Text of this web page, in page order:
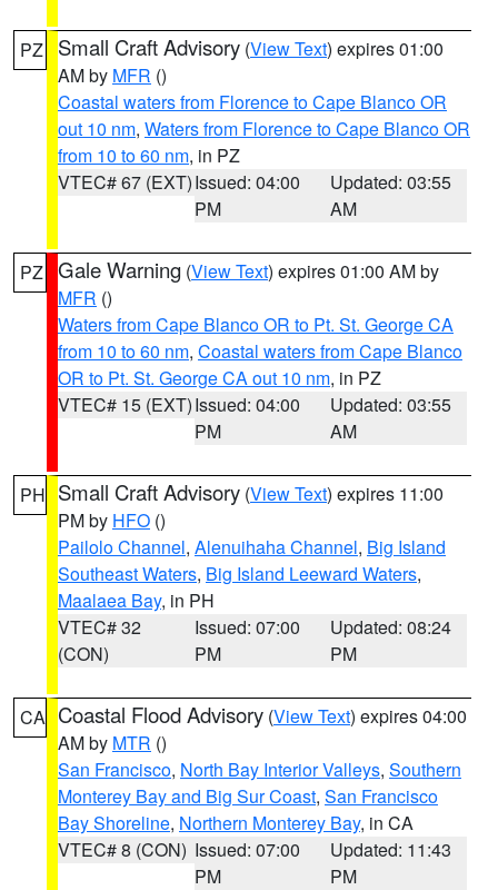
PZ Small Craft Advisory (View Text) expires 01:00
AM by MFR ()
Coastal waters from Florence to Cape Blanco OR
out 10 nm, Waters from Florence to Cape Blanco OR
from 10 to 60 nm, in PZ
VTEC# 67 (EXT)Issued: 04:00
PM
Updated: 03:55
AM
PZ Gale Warning (View Text) expires 01:00 AM by
MFR ()
Waters from Cape Blanco OR to Pt. St. George CA
from 10 to 60 nm, Coastal waters from Cape Blanco
OR to Pt. St. George CA out 10 nm, in PZ
VTEC# 15 (EXT)Issued: 04:00
PM
Updated: 03:55
AM
PH Small Craft Advisory (View Text) expires 11:00
PM by HFO ()
Pailolo Channel, Alenuihaha Channel, Big Island
Southeast Waters, Big Island Leeward Waters,
Maalaea Bay, in PH
VTEC# 32
(CON)
Issued: 07:00
PM
Updated: 08:24
PM
CA Coastal Flood Advisory (View Text) expires 04:00
AM by MTR ()
San Francisco, North Bay Interior Valleys, Southern
Monterey Bay and Big Sur Coast, San Francisco
Bay Shoreline, Northern Monterey Bay, in CA
VTEC# 8 (CON) Issued: 07:00
PM
Updated: 11:43
PM